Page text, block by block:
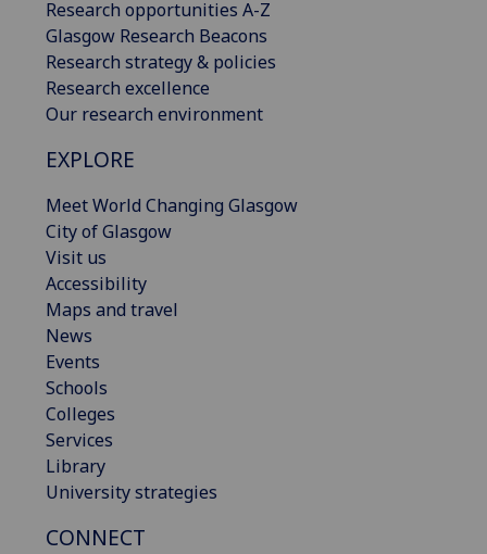
Research opportunities A-Z
Glasgow Research Beacons
Research strategy & policies
Research excellence
Our research environment
EXPLORE
Meet World Changing Glasgow
City of Glasgow
Visit us
Accessibility
Maps and travel
News
Events
Schools
Colleges
Services
Library
University strategies
CONNECT